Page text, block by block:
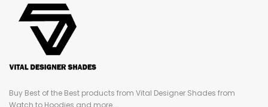
Buy Best of the Best products from Vital Designer Shades from
Watch to Hoodies and more...